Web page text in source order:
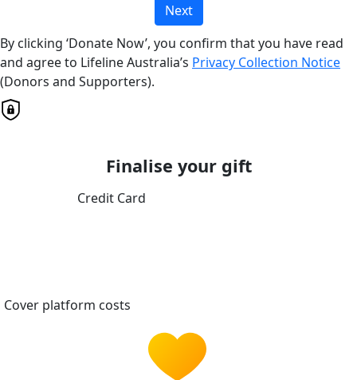
Next
By clicking ‘Donate Now’, you confirm that you have read
and agree to Lifeline Australia’s Privacy Collection Notice
(Donors and Supporters).
Finalise your gift
Credit Card
Cover platform costs